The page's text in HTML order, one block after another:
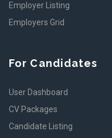
Employer Listing
Employers Grid
For Candidates
User Dashboard
CV Packages
Candidate Listing